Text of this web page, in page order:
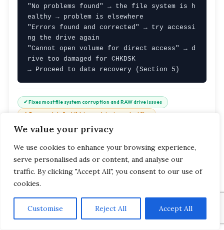
We value your privacy
We use cookies to enhance your browsing experience,
serve personalised ads or content, and analyse our
traffic. By clicking "Accept All", you consent to our use of
cookies.
Customise Reject All Accept All
"No problems found" → the file system is h
ealthy → problem is elsewhere
"Errors found and corrected" → try accessi
ng the drive again
"Cannot open volume for direct access" → d
rive too damaged for CHKDSK
→ Proceed to data recovery (Section 5)
✔ Fixes most file system corruption and RAW drive issues
⚠ Recover data first if drive contains important files
⏱ Time: 30–90 minutes for large drives
W7
🔋
WINDOWS FIX #7 · POWER PROBLEM
Fix USB Power Management — Prevents
Drive From Being Switched Off
FREE
WINDOWS 10 / 11
⚡ 5 MINUTES · PERMANENT FIX